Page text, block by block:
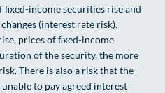
income securities rise and
(interest rate risk).
prices of ﬁxed-income
of the security, the more
There is also a risk that the
to pay agreed interest